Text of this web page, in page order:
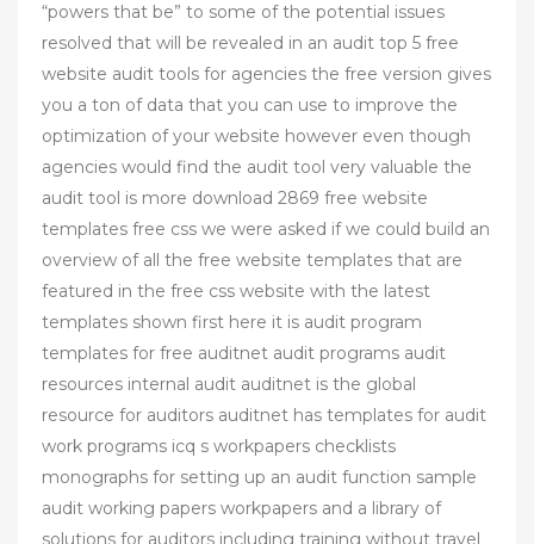
“powers that be” to some of the potential issues
resolved that will be revealed in an audit top 5 free
website audit tools for agencies the free version gives
you a ton of data that you can use to improve the
optimization of your website however even though
agencies would find the audit tool very valuable the
audit tool is more download 2869 free website
templates free css we were asked if we could build an
overview of all the free website templates that are
featured in the free css website with the latest
templates shown first here it is audit program
templates for free auditnet audit programs audit
resources internal audit auditnet is the global
resource for auditors auditnet has templates for audit
work programs icq s workpapers checklists
monographs for setting up an audit function sample
audit working papers workpapers and a library of
solutions for auditors including training without travel